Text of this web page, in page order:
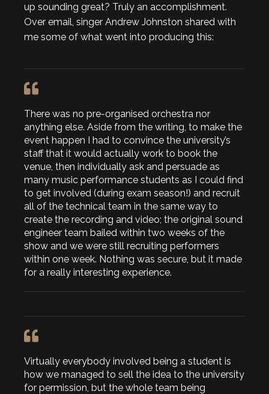
up sounding great? Truly an accomplishment.
Over email, singer Andrew Johnston shared with
me some of what went into producing this:
There was no pre-organised orchestra nor
anything else. Aside from the writing, to make the
event happen I had to convince the university’s
staff that it would actually work to book the
venue, then individually ask and persuade as
many music performance students as I could find
to get involved (during exam season!) and recruit
all of the technical team in the same way to
create the recording and video; the original sound
engineer team bailed within two weeks of the
show and we were still recruiting performers
within one week. Nothing was secure, but it made
for a really interesting experience.
Virtually everybody involved being a student is
how we managed to sell the idea to the university
for permission, but the whole team being